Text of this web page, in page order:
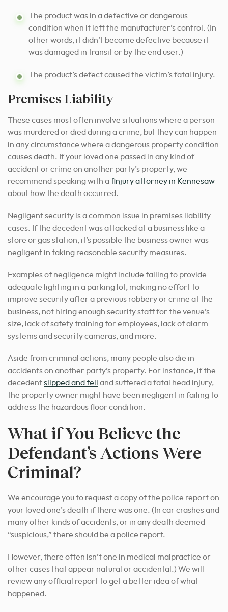
The product was in a defective or dangerous
condition when it left the manufacturer’s control. (In
other words, it didn’t become defective because it
was damaged in transit or by the end user.)
The product’s defect caused the victim’s fatal injury.
Premises Liability
These cases most often involve situations where a person
was murdered or died during a crime, but they can happen
in any circumstance where a dangerous property condition
causes death. If your loved one passed in any kind of
accident or crime on another party’s property,we
recommend speaking with afinjury attorney in Kennesaw
about how the death occurred.
Negligent security is a common issue in premises liability
cases. If the decedent was attacked at a business like a
store or gas station, it’s possible the business owner was
negligent in taking reasonable security measures.
Examples of negligence might include failing to provide
adequate lighting in a parking lot, making no effort to
improve security after a previous robbery or crime at the
business, not hiring enough security staff for the venue’s
size, lack of safety training for employees, lack of alarm
systems and security cameras, and more.
Aside from criminal actions, many people also die in
accidents on another party’s property. For instance, if the
decedentslipped and fell
and suffered a fatal head injury,
the property owner might have been negligent in failing to
address the hazardous floor condition.
What if You Believe the
Defendant’s Actions Were
Criminal?
We encourage you to request a copy of the police report on
your loved one’s death if there was one. (In car crashes and
many other kinds of accidents, or in any death deemed
“suspicious,” there should be a police report.
However, there often isn’t one in medical malpractice or
other cases that appear natural or accidental.) We will
review any official report to get a better idea of what
happened.